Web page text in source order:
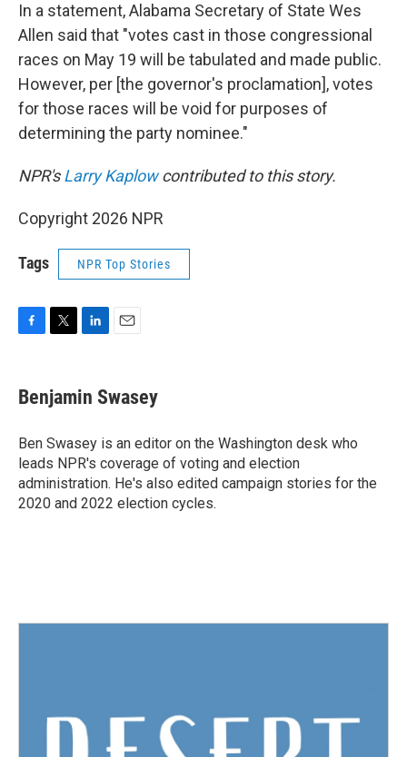
In a statement, Alabama Secretary of State Wes
Allen said that "votes cast in those congressional
races on May 19 will be tabulated and made public.
However, per [the governor's proclamation], votes
for those races will be void for purposes of
determining the party nominee."
NPR'sLarry Kaplowcontributed to this story.
Copyright 2026 NPR
Tags NPR Top Stories
e
b
o
k
t
t
r
k
e
I
n
i
l
Benjamin Swasey
Ben Swasey is an editor on the Washington desk who
leads NPR's coverage of voting and election
administration. He's also edited campaign stories for the
2020 and 2022 election cycles.